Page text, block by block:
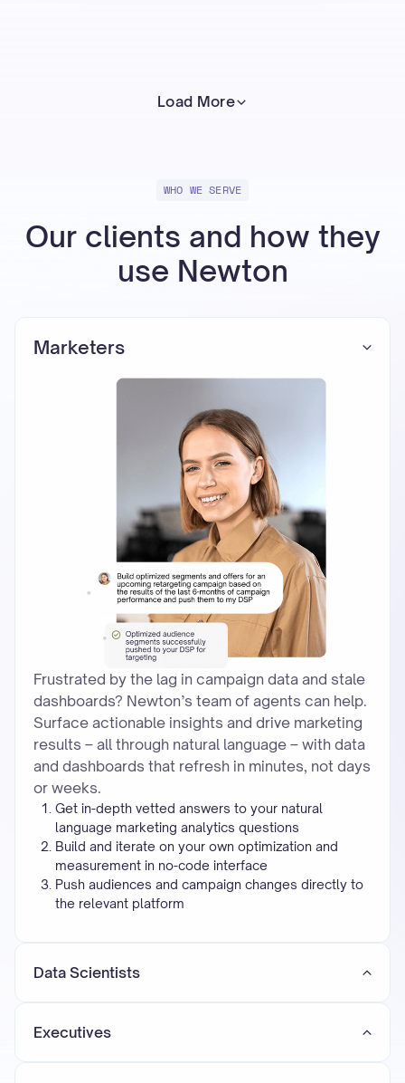
Load More
Marketers
Frustrated by the lag in campaign data and stale
dashboards? Newton’s team of agents can help.
Surface actionable insights and drive marketing
results – all through natural language – with data
and dashboards that refresh in minutes, not days
or weeks.
Get in-depth vetted answers to your natural
language marketing analytics questions
Build and iterate on your own optimization and
measurement in no-code interface
Push audiences and campaign changes directly to
the relevant platform
Data Scientists
Executives
WHO WE SERVE
Our clients and how they
use Newton